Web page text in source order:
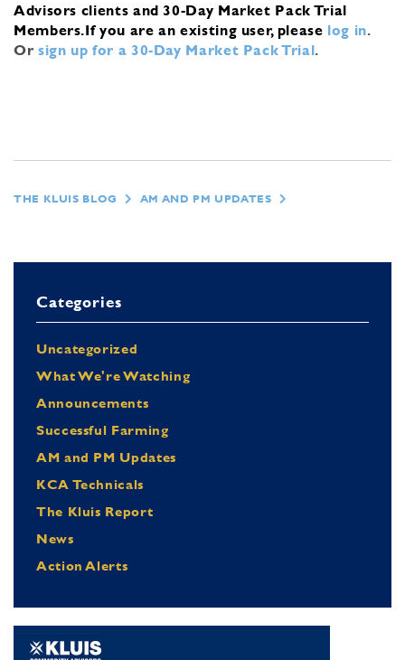
Advisors clients and 30-Day Market Pack Trial
Members.If you are an existing user, please log in.
Or sign up for a 30-Day Market Pack Trial.
THE KLUIS BLOG AM AND PM UPDATES
Categories
Uncategorized
What We're Watching
Announcements
Successful Farming
AM and PM Updates
KCA Technicals
The Kluis Report
News
Action Alerts